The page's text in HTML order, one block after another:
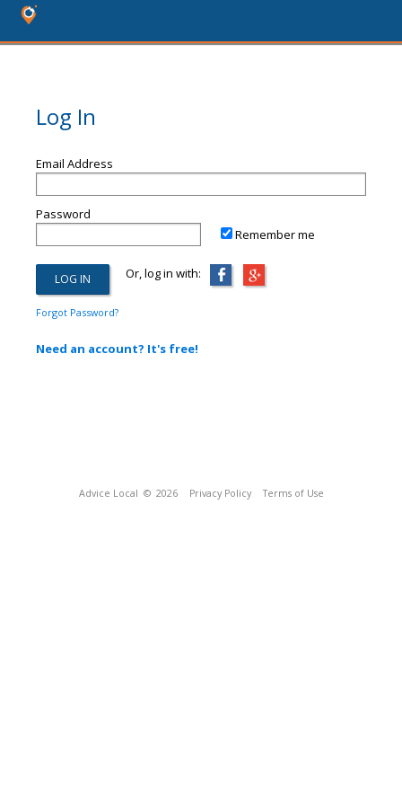
Log In
Email Address
Password
Remember me
Or, log in with:
Forgot Password?
Need an account? It's free!
Advice Local © 2026 Privacy Policy Terms of Use